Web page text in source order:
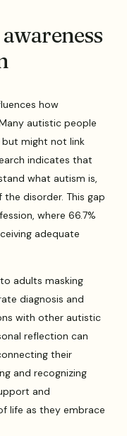
how
autistic people
might not link
indicates that
what autism is,
disorder. This gap
where 66.7%
adequate
adults masking
diagnosis and
with other autistic
reflection can
their
and recognizing
and
life as they embrace